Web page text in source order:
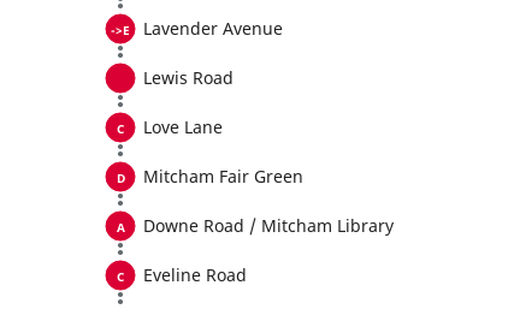
Lavender Avenue
Lewis Road
Love Lane
Mitcham Fair Green
Downe Road / Mitcham Library
Eveline Road